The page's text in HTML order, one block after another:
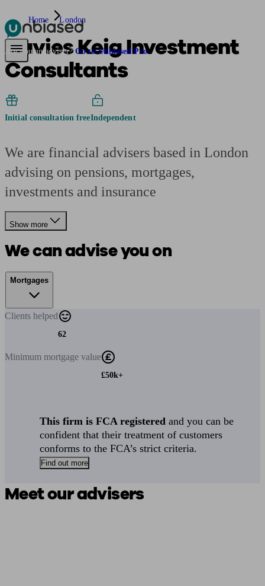
Pensions & RetirementFind a pension specialistStarting a pension
Are you an adviser? Go to Unbiased Pro
Home London
Davies Keig Investment
Consultants
Initial consultation freeIndependent
We are financial advisers based in London
advising on pensions, mortgages,
investments and insurance
Show more
We can advise you on
Mortgages
Clients helped
62
Minimum mortgage value
£50k+
This firm is FCA registered and you can be
confident that their treatment of customers
conforms to the FCA’s strict criteria.
Find out more
Meet our advisers